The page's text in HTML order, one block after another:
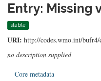
Entry: Missing
stable
URI: http://codes.wmo.int/
no description supplied
Core metadata